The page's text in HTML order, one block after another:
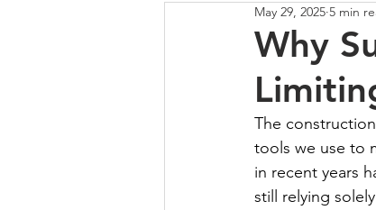
Why
May 29, 2025 5 min
The
tools we use to
in recent years
still relying